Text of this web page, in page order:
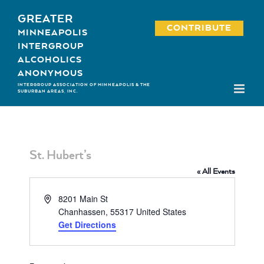
content
GREATER
MINNEAPOLIS
INTERGROUP
ALCOHOLICS
ANONYMOUS
INTERGROUP ASSOCIATION OF MINNEAPOLIS & THE
SUBURBAN AREAS, INC.
CONTRIBUTE
St. Hubert’s
« All Events
Address8201 Main St
Chanhassen, 55317 United States
Get Directions